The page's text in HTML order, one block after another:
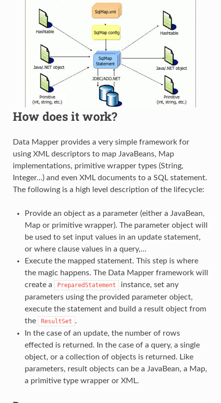
How does it work?
Data Mapper provides a very simple framework for
using XML descriptors to map JavaBeans, Map
implementations, primitive wrapper types (String,
Integer…) and even XML documents to a SQL statement.
The following is a high level description of the lifecycle:
Provide an object as a parameter (either a JavaBean,
Map or primitive wrapper). The parameter object will
be used to set input values in an update statement,
or where clause values in a query,…
Execute the mapped statement. This step is where
the magic happens. The Data Mapper framework will
create a
PreparedStatement
instance, set any
parameters using the provided parameter object,
execute the statement and build a result object from
the
ResultSet .
In the case of an update, the number of rows
effected is returned. In the case of a query, a single
object, or a collection of objects is returned. Like
parameters, result objects can be a JavaBean, a Map,
a primitive type wrapper or XML.